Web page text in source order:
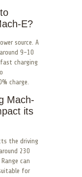
E?
source. A
9-10
fast charging
charge.
Mach-
its
the driving
230
can
for